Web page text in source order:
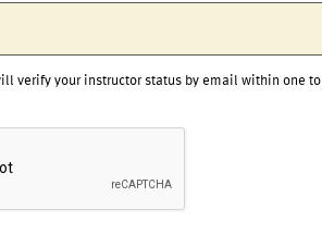
verify your instructor status by email within one to